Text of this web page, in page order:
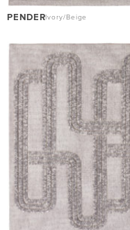
PENDERIvory/Beige